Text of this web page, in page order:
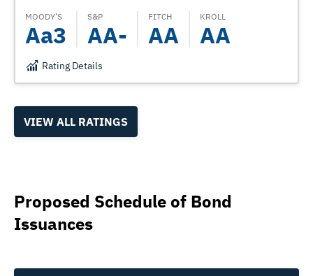
MOODY’S
Aa3
S&P
AA-
FITCH
AA
KROLL
AA
Rating Details
VIEW ALL RATINGS
Proposed Schedule of Bond
Issuances